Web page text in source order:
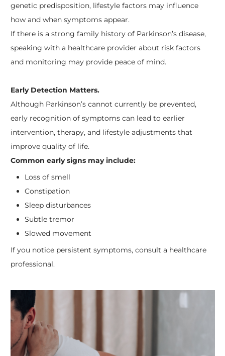
genetic predisposition, lifestyle factors may influence
how and when symptoms appear.
If there is a strong family history of Parkinson’s disease,
speaking with a healthcare provider about risk factors
and monitoring may provide peace of mind.
Early Detection Matters.
Although Parkinson’s cannot currently be prevented,
early recognition of symptoms can lead to earlier
intervention, therapy, and lifestyle adjustments that
improve quality of life.
Common early signs may include:
Loss of smell
Constipation
Sleep disturbances
Subtle tremor
Slowed movement
If you notice persistent symptoms, consult a healthcare
professional.